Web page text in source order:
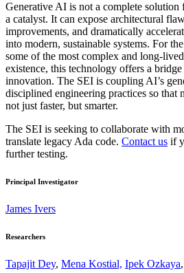
Generative AI is not a complete
a catalyst. It can expose architectural
improvements, and dramatically
into modern, sustainable systems. For
some of the most complex and long-
existence, this technology offers a
innovation. The SEI is coupling AI’s
disciplined engineering practices so that
not just faster, but smarter.
The SEI is seeking to collaborate with
translate legacy Ada code. Contact us if
further testing.
Principal Investigator
James Ivers
Researchers
Tapajit Dey, Mena Kostial, Ipek Ozkaya,